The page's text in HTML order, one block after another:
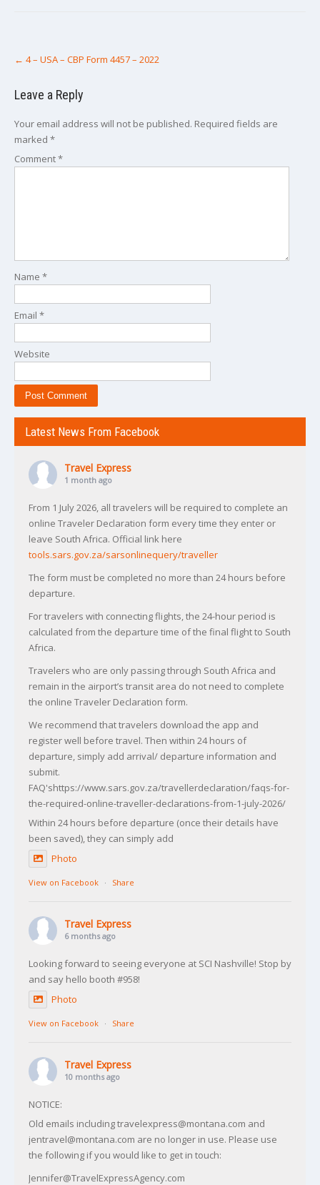
navigation
← 4 – USA – CBP Form 4457 – 2022
Leave a Reply
Your email address will not be published. Required fields are
marked *
Comment*
Name *
Email *
Website
Latest News From Facebook
Travel Express
1 month ago
From 1 July 2026, all travelers will be required to complete an
online Traveler Declaration form every time they enter or
leave South Africa. Official link here
tools.sars.gov.za/sarsonlinequery/traveller
The form must be completed no more than 24 hours before
departure.
For travelers with connecting flights, the 24-hour period is
calculated from the departure time of the final flight to South
Africa.
Travelers who are only passing through South Africa and
remain in the airport’s transit area do not need to complete
the online Traveler Declaration form.
We recommend that travelers download the app and
register well before travel. Then within 24 hours of
departure, simply add arrival/ departure information and
submit.
FAQ'shttps://www.sars.gov.za/travellerdeclaration/faqs-for-
the-required-online-traveller-declarations-from-1-july-2026/
Within 24 hours before departure (once their details have
been saved), they can simply add
Photo
View on Facebook · Share
Travel Express
6 months ago
Looking forward to seeing everyone at SCI Nashville! Stop by
and say hello booth #958!
Photo
View on Facebook · Share
Travel Express
10 months ago
NOTICE:
Old emails including travelexpress@montana.com and
jentravel@montana.com are no longer in use. Please use
the following if you would like to get in touch:
Jennifer@TravelExpressAgency.com